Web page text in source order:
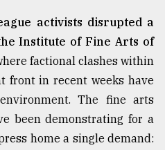
activists disrupted a
Institute of Fine Arts of
factional clashes within
front in recent weeks have
The fine arts
been demonstrating for a
home a single demand: